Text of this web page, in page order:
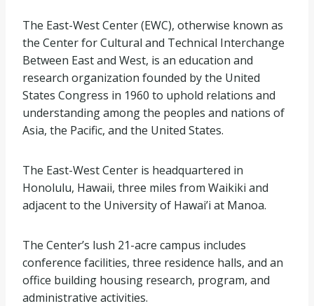
The East-West Center (EWC), otherwise known as
the Center for Cultural and Technical Interchange
Between East and West, is an education and
research organization founded by the United
States Congress in 1960 to uphold relations and
understanding among the peoples and nations of
Asia, the Pacific, and the United States.
The East-West Center is headquartered in
Honolulu, Hawaii, three miles from Waikiki and
adjacent to the University of Hawai’i at Manoa.
The Center’s lush 21-acre campus includes
conference facilities, three residence halls, and an
office building housing research, program, and
administrative activities.